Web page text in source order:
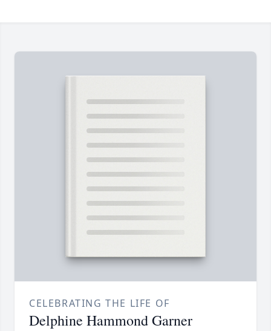
CELEBRATING THE LIFE OF
Delphine Hammond Garner